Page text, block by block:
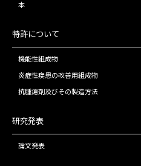
本
特許について
機能性組成物
炎症性疾患の改善用組成物
抗腫瘍剤及びその製造方法
研究発表
論文発表